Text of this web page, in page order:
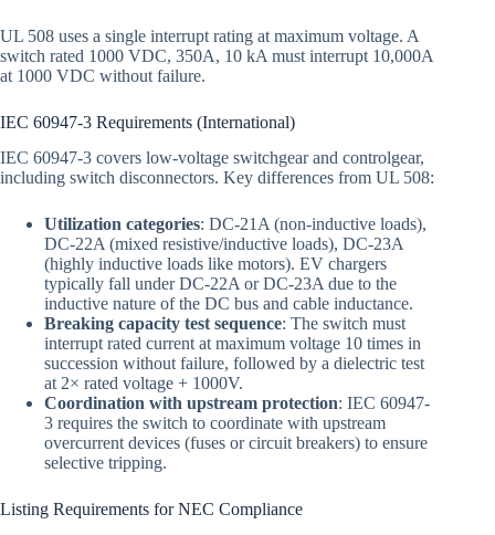
UL 508 uses a single interrupt rating at maximum voltage. A
switch rated 1000 VDC, 350A, 10 kA must interrupt 10,000A
at 1000 VDC without failure.
IEC 60947-3 Requirements (International)
IEC 60947-3 covers low-voltage switchgear and controlgear,
including switch disconnectors. Key differences from UL 508:
Utilization categories: DC-21A (non-inductive loads),
DC-22A (mixed resistive/inductive loads), DC-23A
(highly inductive loads like motors). EV chargers
typically fall under DC-22A or DC-23A due to the
inductive nature of the DC bus and cable inductance.
Breaking capacity test sequence: The switch must
interrupt rated current at maximum voltage 10 times in
succession without failure, followed by a dielectric test
at 2× rated voltage + 1000V.
Coordination with upstream protection: IEC 60947-
3 requires the switch to coordinate with upstream
overcurrent devices (fuses or circuit breakers) to ensure
selective tripping.
Listing Requirements for NEC Compliance